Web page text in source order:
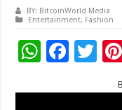
BY: BitcoinWorld Media
Entertainment, Fashion
W
at
F
e
T
tt